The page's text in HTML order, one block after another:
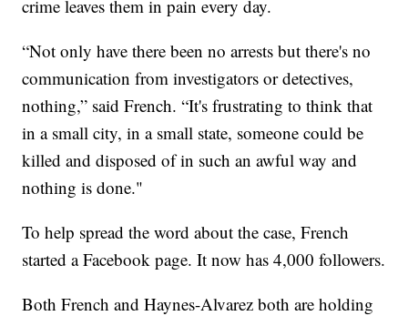
crime leaves them in pain every day.
“Not only have there been no arrests but there's no
communication from investigators or detectives,
nothing,” said French. “It's frustrating to think that
in a small city, in a small state, someone could be
killed and disposed of in such an awful way and
nothing is done."
To help spread the word about the case, French
started a Facebook page. It now has 4,000 followers.
Both French and Haynes-Alvarez both are holding